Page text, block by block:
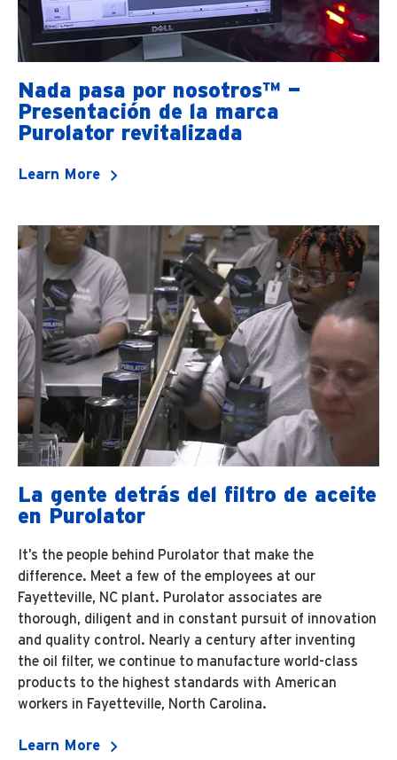
Nada pasa por nosotros™ —
Presentación de la marca
Purolator revitalizada
Learn More
La gente detrás del filtro de aceite
en Purolator
It’s the people behind Purolator that make the
difference. Meet a few of the employees at our
Fayetteville, NC plant. Purolator associates are
thorough, diligent and in constant pursuit of innovation
and quality control. Nearly a century after inventing
the oil filter, we continue to manufacture world-class
products to the highest standards with American
workers in Fayetteville, North Carolina.
Learn More